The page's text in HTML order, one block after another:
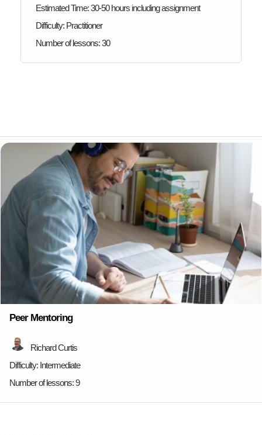
Estimated Time:30-50 hours including assignment
Difficulty: Practitioner
Number of lessons:30
Peer Mentoring
Richard Curtis
Difficulty: Intermediate
Number of lessons:9